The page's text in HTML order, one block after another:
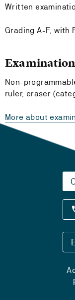
Written
Grading A-F, with
Non-
ruler, eraser
More about